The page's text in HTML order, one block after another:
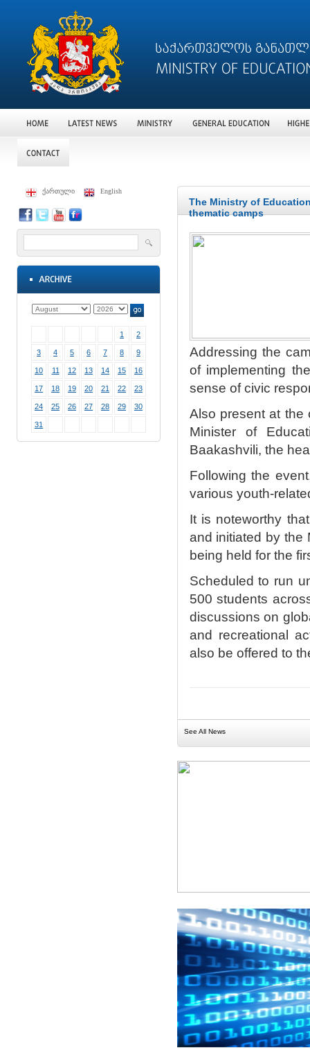
ქართული English
1 2
3 4 5 6 7 8 9
10 11 12 13 14 15 16
17 18 19 20 21 22 23
24 25 26 27 28 29 30
31
The Ministry of
thematic camps
Addressing the
of implementing
sense of civic
Also present at the
Minister of
Baakashvili, the
Following the
various youth-
It is noteworthy
and initiated by the
being held for the
Scheduled to run
500 students
discussions on
and recreational
also be offered to
See All News